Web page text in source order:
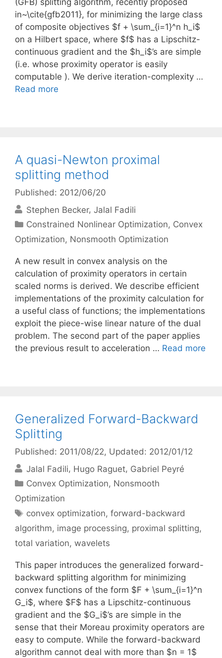
(GFB) splitting algorithm, recently proposed
in~\cite{gfb2011}, for minimizing the large class
of composite objectives $f + \sum_{i=1}^n h_i$
on a Hilbert space, where $f$ has a Lipschitz-
continuous gradient and the $h_i$’s are simple
(i.e. whose proximity operator is easily
computable ). We derive iteration-complexity …
Read more
A quasi-Newton proximal
splitting method
Published: 2012/06/20
Stephen Becker Jalal Fadili
Categories
Constrained Nonlinear Optimization, Convex
Optimization, Nonsmooth Optimization
A new result in convex analysis on the
calculation of proximity operators in certain
scaled norms is derived. We describe efficient
implementations of the proximity calculation for
a useful class of functions; the implementations
exploit the piece-wise linear nature of the dual
problem. The second part of the paper applies
the previous result to acceleration … Read more
Generalized Forward-Backward
Splitting
Published: 2011/08/22, Updated: 2012/01/12
Jalal Fadili Hugo Raguet Gabriel Peyré
Categories
Convex Optimization, Nonsmooth
Optimization
Tags
convex optimization,forward-backward
algorithm, image processing, proximal splitting,
total variation, wavelets
This paper introduces the generalized forward-
backward splitting algorithm for minimizing
convex functions of the form $F + \sum_{i=1}^n
G_i$, where $F$ has a Lipschitz-continuous
gradient and the $G_i$’s are simple in the
sense that their Moreau proximity operators are
easy to compute. While the forward-backward
algorithm cannot deal with more than $n = 1$